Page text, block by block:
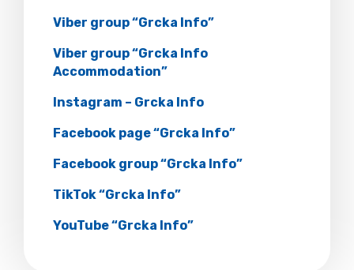
Viber group “Grcka Info”
Viber group “Grcka Info
Accommodation”
Instagram – Grcka Info
Facebook page “Grcka Info”
Facebook group “Grcka Info”
TikTok “Grcka Info”
YouTube “Grcka Info”